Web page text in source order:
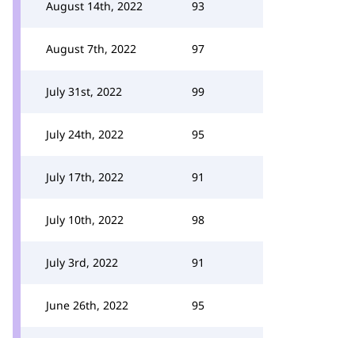
August 14th, 2022 93
August 7th, 2022 97
July 31st, 2022 99
July 24th, 2022 95
July 17th, 2022 91
July 10th, 2022 98
July 3rd, 2022 91
June 26th, 2022 95